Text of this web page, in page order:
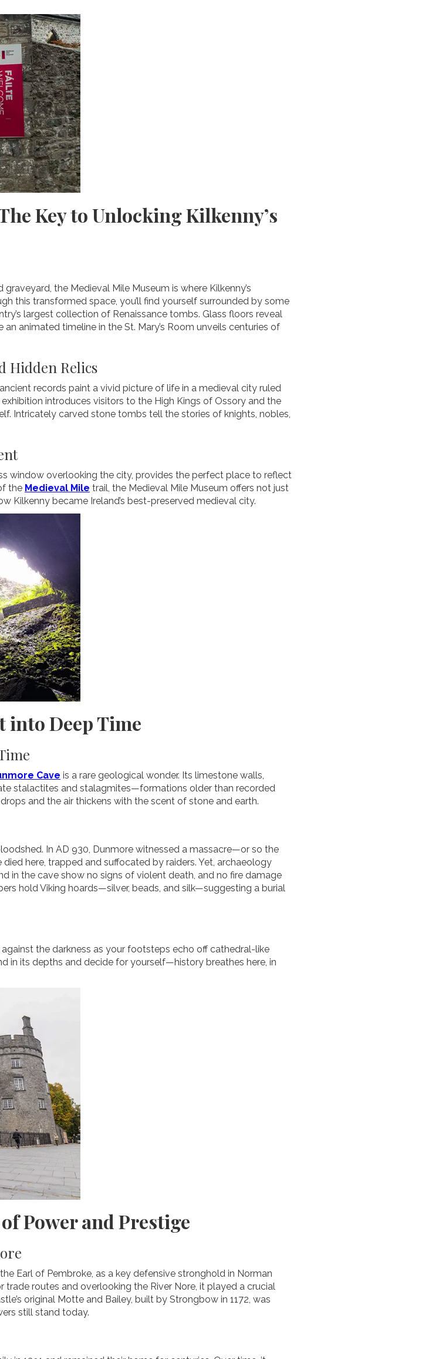
Key to Unlocking Kilkenny’s
the Medieval Mile Museum is where Kilkenny’s
this transformed space, you’ll find yourself surrounded by some
largest collection of Renaissance tombs. Glass floors reveal
animated timeline in the St. Mary’s Room unveils centuries of
Hidden Relics
records paint a vivid picture of life in a medieval city ruled
introduces visitors to the High Kings of Ossory and the
Intricately carved stone tombs tell the stories of knights, nobles,
window overlooking the city, provides the perfect place to reflect
the Medieval Mile trail, the Medieval Mile Museum offers not just
Kilkenny became Ireland’s best-preserved medieval city.
into Deep Time
Cave is a rare geological wonder. Its limestone walls,
stalactites and stalagmites—formations older than recorded
and the air thickens with the scent of stone and earth.
In AD 930, Dunmore witnessed a massacre—or so the
here, trapped and suffocated by raiders. Yet, archaeology
in the cave show no signs of violent death, and no fire damage
hold Viking hoards—silver, beads, and silk—suggesting a burial
the darkness as your footsteps echo off cathedral-like
in its depths and decide for yourself—history breathes here, in
Power and Prestige
Earl of Pembroke, as a key defensive stronghold in Norman
routes and overlooking the River Nore, it played a crucial
original Motte and Bailey, built by Strongbow in 1172, was
still stand today.